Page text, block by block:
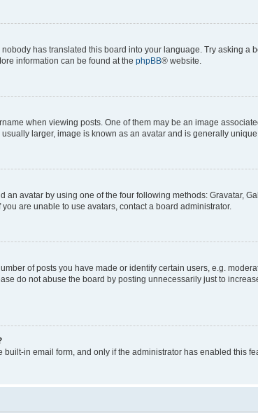
has translated this board into your language. Try asking
information can be found at the phpBB® website.
when viewing posts. One of them may be an image
larger, image is known as an avatar and is generally
an avatar by using one of the four following methods: Gravatar,
are unable to use avatars, contact a board administrator.
of posts you have made or identify certain users, e.g.
do not abuse the board by posting unnecessarily just to
in email form, and only if the administrator has enabled this